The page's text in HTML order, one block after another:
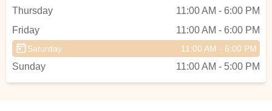
Thursday
11:00 AM - 6:00 PM
Friday
11:00 AM - 6:00 PM
Saturday 11:00 AM - 6:00 PM
Sunday 11:00 AM - 5:00 PM